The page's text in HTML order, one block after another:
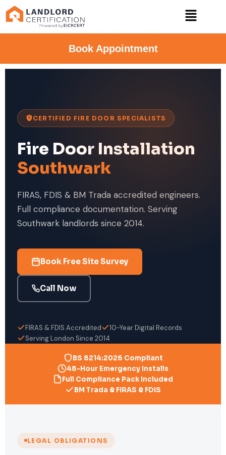
Book Appointment
CERTIFIED FIRE DOOR SPECIALISTS
Fire Door Installation
Southwark
FIRAS, FDIS & BM Trada accredited engineers.
Full compliance documentation. Serving
Southwark landlords since 2014.
Book Free Site Survey
Call Now
FIRAS & FDIS Accredited
10-Year Digital Records
Serving London Since 2014
BS 8214:2026 Compliant
48-Hour Emergency Installs
Full Compliance Pack Included
BM Trada & FIRAS & FDIS
LEGAL OBLIGATIONS